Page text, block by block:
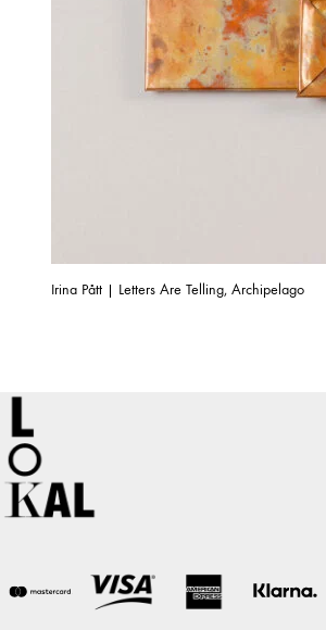
Irina Pått | Letters Are Telling, Archipelago